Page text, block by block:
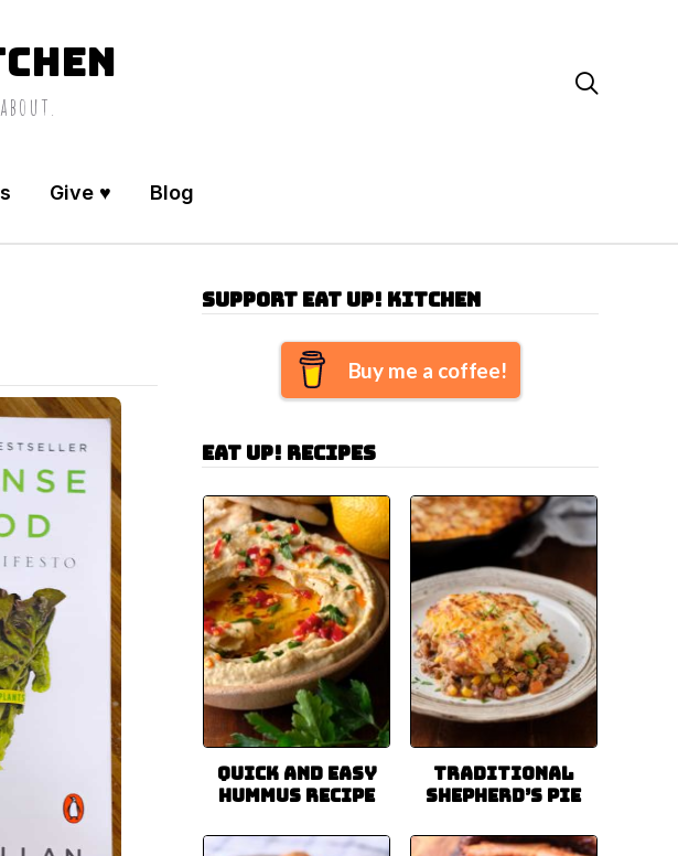

Give ♥️ Blog
Support Eat Up! Kitchen
Buy me a coffee!
Eat Up! Recipes
Quick and Easy
Hummus Recipe
Traditional
Shepherd’s Pie